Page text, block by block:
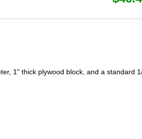
1" thick plywood block, and a standard